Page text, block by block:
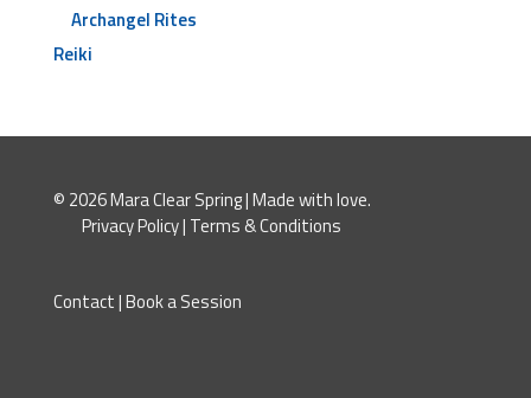
Archangel Rites
Reiki
© 2026 Mara Clear Spring | Made with love.
Privacy Policy| Terms & Conditions
Contact|Book a Session